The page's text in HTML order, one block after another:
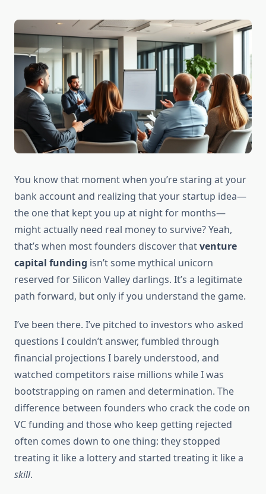
You know that moment when you’re staring at your
bank account and realizing that your startup idea—
the one that kept you up at night for months—
might actually need real money to survive? Yeah,
that’s when most founders discover thatventure
capital funding isn’t some mythical unicorn
reserved for Silicon Valley darlings. It’s a legitimate
path forward, but only if you understand the game.
I’ve been there. I’ve pitched to investors who asked
questions I couldn’t answer, fumbled through
financial projections I barely understood, and
watched competitors raise millions while I was
bootstrapping on ramen and determination. The
difference between founders who crack the code on
VC funding and those who keep getting rejected
often comes down to one thing: they stopped
treating it like a lottery and started treating it like a
skill.